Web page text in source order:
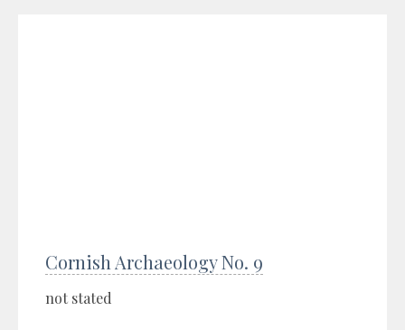
Cornish Archaeology No. 9
not stated